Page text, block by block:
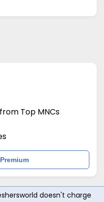
Top MNCs
doesn't charge